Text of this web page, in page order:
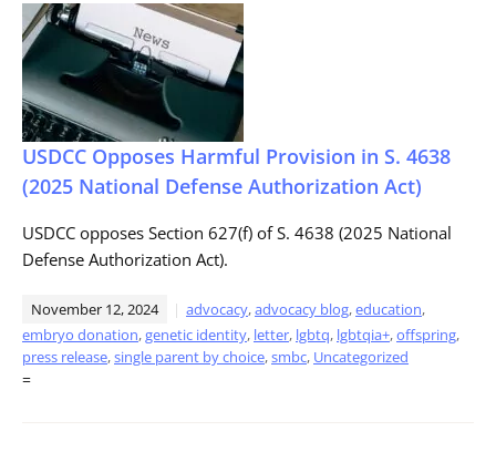
USDCC Opposes Harmful Provision in S. 4638
(2025 National Defense Authorization Act)
USDCC opposes Section 627(f) of S. 4638 (2025 National
Defense Authorization Act).
November 12, 2024 advocacy,advocacy blog,education,
embryo donation,genetic identity, letter, lgbtq, lgbtqia+,offspring,
press release,single parent by choice,smbc, Uncategorized
=